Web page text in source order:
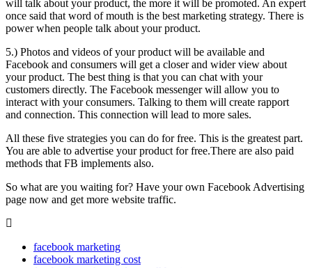
will talk about your product, the more it will be promoted. An expert
once said that word of mouth is the best marketing strategy. There is
power when people talk about your product.
5.) Photos and videos of your product will be available and
Facebook and consumers will get a closer and wider view about
your product. The best thing is that you can chat with your
customers directly. The Facebook messenger will allow you to
interact with your consumers. Talking to them will create rapport
and connection. This connection will lead to more sales.
All these five strategies you can do for free. This is the greatest part.
You are able to advertise your product for free.There are also paid
methods that FB implements also.
So what are you waiting for? Have your own Facebook Advertising
page now and get more website traffic.
facebook marketing
facebook marketing cost